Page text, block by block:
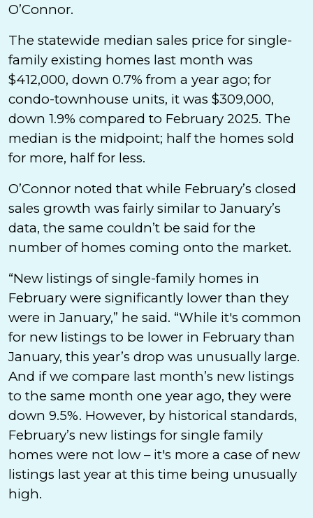
O’Connor.
The statewide median sales price for single-
family existing homes last month was
$412,000, down 0.7% from a year ago; for
condo-townhouse units, it was $309,000,
down 1.9% compared to February 2025. The
median is the midpoint; half the homes sold
for more, half for less.
O’Connor noted that while February’s closed
sales growth was fairly similar to January’s
data, the same couldn’t be said for the
number of homes coming onto the market.
“New listings of single-family homes in
February were significantly lower than they
were in January,” he said. “While it's common
for new listings to be lower in February than
January, this year’s drop was unusually large.
And if we compare last month’s new listings
to the same month one year ago, they were
down 9.5%. However, by historical standards,
February’s new listings for single family
homes were not low – it's more a case of new
listings last year at this time being unusually
high.